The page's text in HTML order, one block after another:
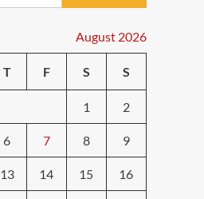
August 2026
T F S S
1 2
6 7 8 9
13 14 15 16